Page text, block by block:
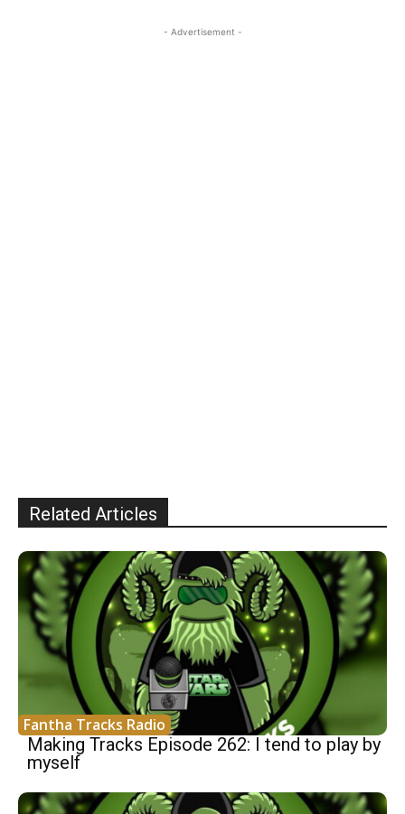
- Advertisement -
Related Articles
Fantha Tracks Radio
Making Tracks Episode 262: I tend to play by
myself